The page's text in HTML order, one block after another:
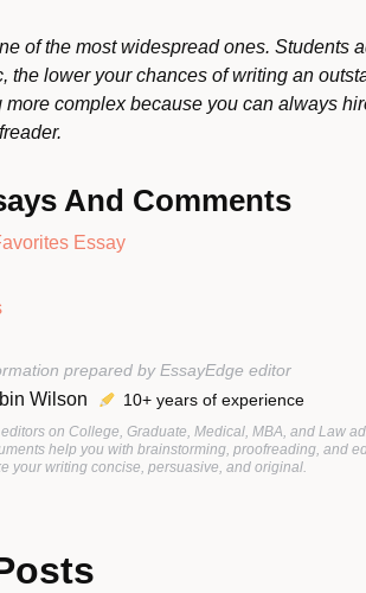
of the most widespread ones. Students
the lower your chances of writing an
complex because you can always
And Comments
Essay
prepared by EssayEdge editor
Wilson 10+ years of experience
on College, Graduate, Medical, MBA, and Law
help you with brainstorming, proofreading, and
your writing concise, persuasive, and original.